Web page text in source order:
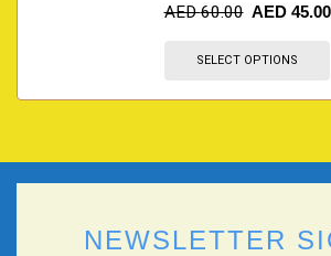
AED60.00 AED 45.00
SELECT OPTIONS
NEWSLETTER